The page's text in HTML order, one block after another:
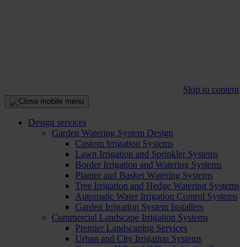
Skip to content
Design services
Garden Watering System Design
Custom Irrigation Systems
Lawn Irrigation and Sprinkler Systems
Border Irrigation and Watering Systems
Planter and Basket Watering Systems
Tree Irrigation and Hedge Watering Systems
Automatic Water Irrigation Control Systems
Garden Irrigation System Installers
Commercial Landscape Irrigation Systems
Premier Landscaping Services
Urban and City Irrigation Systems